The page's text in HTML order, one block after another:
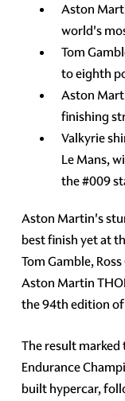
Aston
world's
Tom
to eighth
Aston
finishing
Valkyrie
Le Mans,
the #009
Aston Martin's
best finish yet at
Tom Gamble,
Aston Martin
the 94th edition of
The result
Endurance
built hypercar,